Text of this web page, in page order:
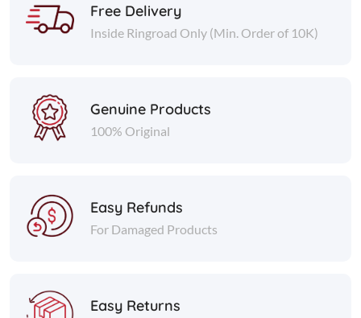
Free Delivery
Inside Ringroad Only (Min. Order of 10K)
Genuine Products
100% Original
Easy Refunds
For Damaged Products
Easy Returns